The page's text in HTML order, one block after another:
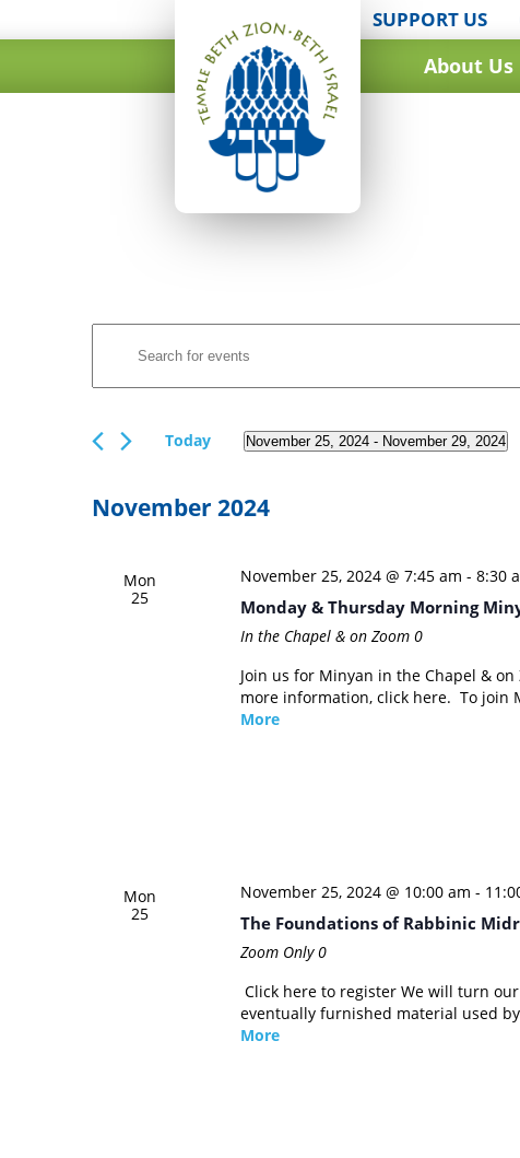
SUPPORT US
About Us
Search
and
Navigation
Keyword.
Search
Events
by
Today November 25, 2024 - November 29, 2024
November 2024
Mon
25
November 25, 2024 @ 7:45 am - 8:30
Monday & Thursday Morning
In the Chapel & on Zoom 0
Join us for Minyan in the Chapel &
more information, click here. To join
More
Mon
25
November 25, 2024 @ 10:00 am -
The Foundations of Rabbinic
Zoom Only0
Click here to register We will turn
eventually furnished material used
More